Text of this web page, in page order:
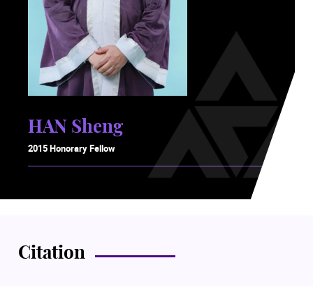
HAN Sheng
2015 Honorary Fellow
Citation